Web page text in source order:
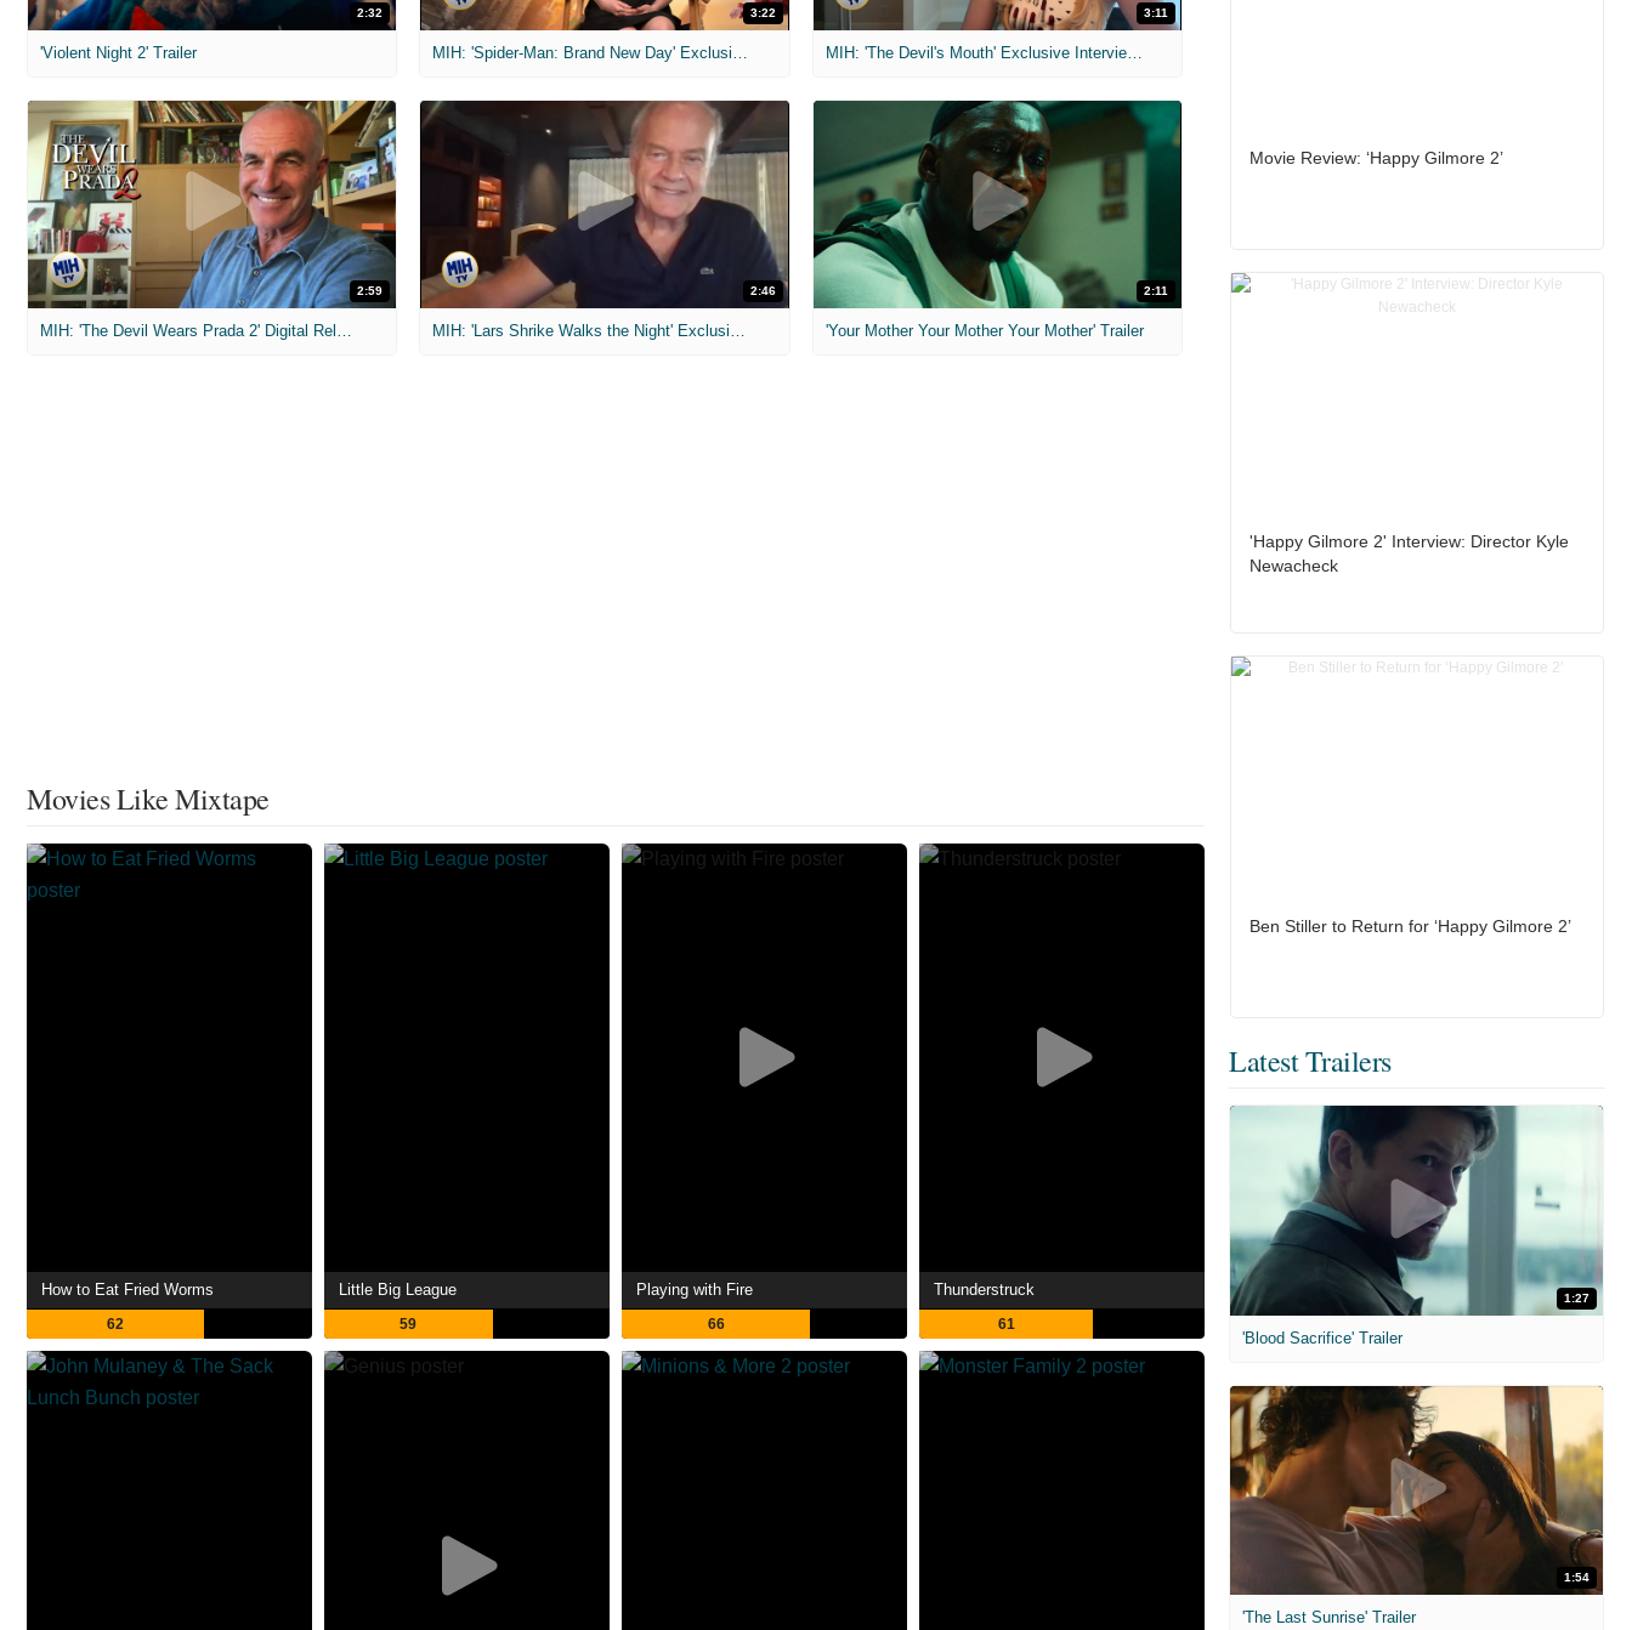
2:32
'Violent Night 2' Trailer
3:22
MIH: 'Spider-Man: Brand New Day' Exclusive Interviews
3:11
MIH: 'The Devil's Mouth' Exclusive Interviews
2:59 2:46 2:11
'Your Mother Your Mother Your Mother' Trailer
Movies Like Mixtape
How to Eat Fried Worms
62
Little Big League
59
Playing with Fire
66
Thunderstruck
61
Movie Review: ‘Happy Gilmore 2’
'Happy Gilmore 2' Interview: Director Kyle
Newacheck
Ben Stiller to Return for ‘Happy Gilmore 2’
Latest Trailers
1:27
'Blood Sacrifice' Trailer
1:54
'The Last Sunrise' Trailer